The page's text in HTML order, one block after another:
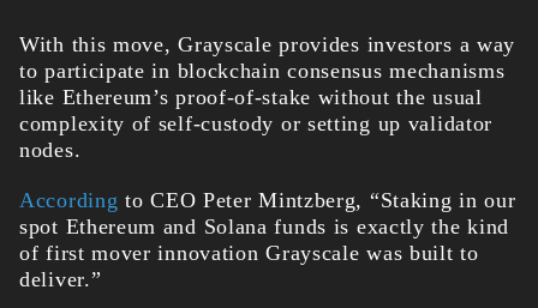
With this move, Grayscale provides investors a way
to participate in blockchain consensus mechanisms
like Ethereum’s proof-of-stake without the usual
complexity of self-custody or setting up validator
nodes.
According to CEO Peter Mintzberg, “Staking in our
spot Ethereum and Solana funds is exactly the kind
of first mover innovation Grayscale was built to
deliver.”